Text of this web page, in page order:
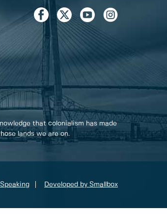
that colonialism has made
lands we are on.
Developed by Smallbox